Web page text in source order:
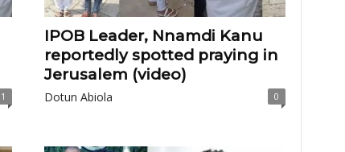
1
IPOB Leader, Nnamdi Kanu
reportedly spotted praying in
Jerusalem (video)
Dotun Abiola 0